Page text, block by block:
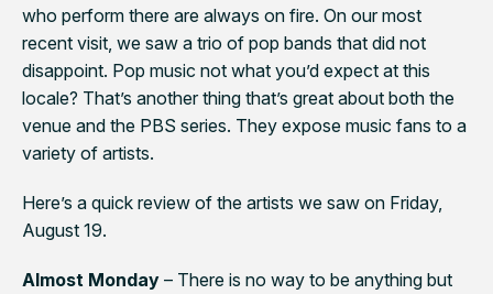
who perform there are always on fire. On our most
recent visit, we saw a trio of pop bands that did not
disappoint. Pop music not what you’d expect at this
locale? That’s another thing that’s great about both the
venue and the PBS series. They expose music fans to a
variety of artists.
Here’s a quick review of the artists we saw on Friday,
August 19.
Almost Monday – There is no way to be anything but